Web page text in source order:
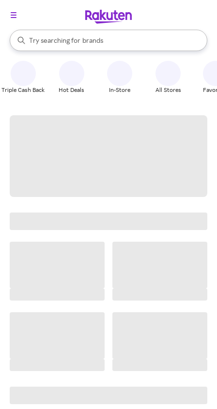
Search Rakuten
Try searching for
stores
brands
groceries
When autocomplete results are available, use the up and down
Triple Cash Back Hot Deals In-Store All Stores